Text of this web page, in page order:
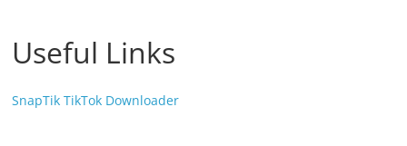
Useful Links
SnapTik TikTok Downloader